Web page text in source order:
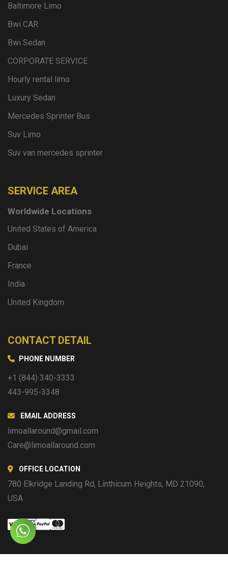
Baltimore Limo
Bwi CAR
Bwi Sedan
CORPORATE SERVICE
Hourly rental limo
Luxury Sedan
Mercedes Sprinter Bus
Suv Limo
Suv van mercedes sprinter
SERVICE AREA
Worldwide Locations
United States of America
Dubai
France
India
United Kingdom
CONTACT DETAIL
PHONE NUMBER
+1 (844) 340-3333
443-995-3348
EMAIL ADDRESS
limoallaround@gmail.com
Care@limoallaround.com
OFFICE LOCATION
780 Elkridge Landing Rd, Linthicum Heights, MD 21090,
USA